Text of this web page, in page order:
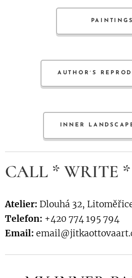
PAINTINGS
AUTHOR´S
INNER
CALL * WRITE
Atelier: Dlouhá 32,
Telefon: +420 774 195 794
Email: